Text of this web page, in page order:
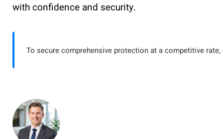
with confidence and security.
To secure comprehensive protection at a competitive